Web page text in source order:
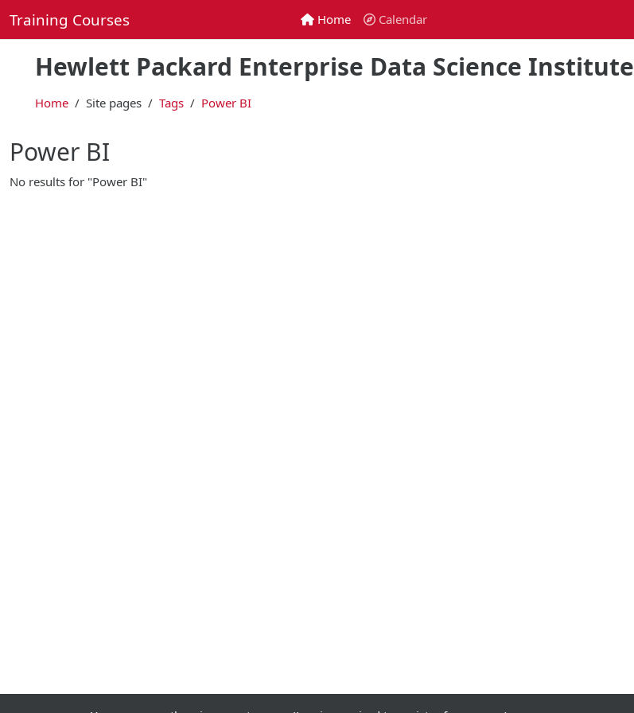
Training Courses Home
Home Calendar
Calendar
Hewlett Packard Enterprise Data Science Institute
Home Site pages Tags Power BI
Power BI
No results for "Power BI"